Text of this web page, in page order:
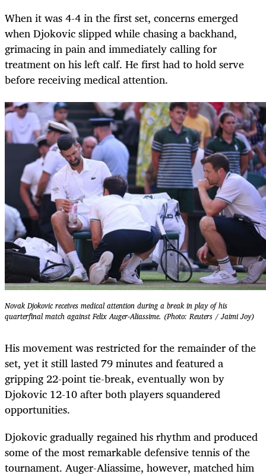
When it was 4-4 in the first set, concerns emerged
when Djokovic slipped while chasing a backhand,
grimacing in pain and immediately calling for
treatment on his left calf. He first had to hold serve
before receiving medical attention.
Novak Djokovic receives medical attention during a break in play of his
quarterfinal match against Felix Auger-Aliassime. (Photo: Reuters / Jaimi Joy)
His movement was restricted for the remainder of the
set, yet it still lasted 79 minutes and featured a
gripping 22-point tie-break, eventually won by
Djokovic 12-10 after both players squandered
opportunities.
Djokovic gradually regained his rhythm and produced
some of the most remarkable defensive tennis of the
tournament. Auger-Aliassime, however, matched him